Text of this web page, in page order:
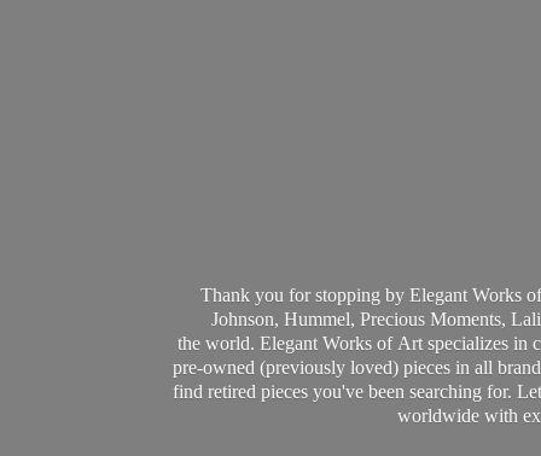
Thank you for stopping by Elegant Works
Johnson, Hummel, Precious Moments,
the world. Elegant Works of Art specializes in
pre-owned (previously loved) pieces in all
find retired pieces you've been searching for.
worldwide with